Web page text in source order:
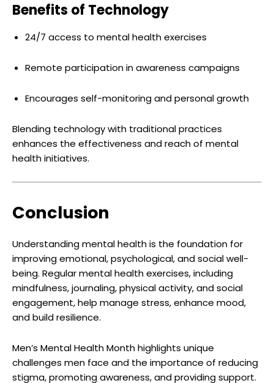
Benefits of Technology
24/7 access to mental health exercises
Remote participation in awareness campaigns
Encourages self-monitoring and personal growth
Blending technology with traditional practices
enhances the effectiveness and reach of mental
health initiatives.
Conclusion
Understanding mental health is the foundation for
improving emotional, psychological, and social well-
being. Regular mental health exercises, including
mindfulness, journaling, physical activity, and social
engagement, help manage stress, enhance mood,
and build resilience.
Men’s Mental Health Month highlights unique
challenges men face and the importance of reducing
stigma, promoting awareness, and providing support.